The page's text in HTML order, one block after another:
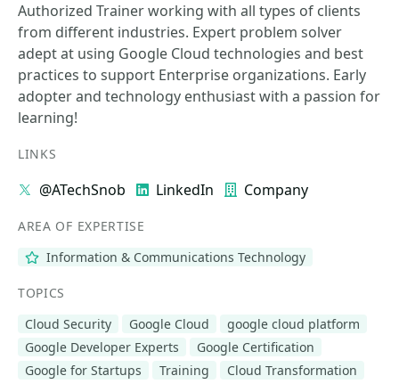
Authorized Trainer working with all types of clients
from different industries. Expert problem solver
adept at using Google Cloud technologies and best
practices to support Enterprise organizations. Early
adopter and technology enthusiast with a passion for
learning!
LINKS
@ATechSnob LinkedIn Company
AREA OF EXPERTISE
Information & Communications Technology
TOPICS
Cloud Security
Google Cloud
google cloud platform
Google Developer Experts
Google Certification
Google for Startups
Training
Cloud Transformation